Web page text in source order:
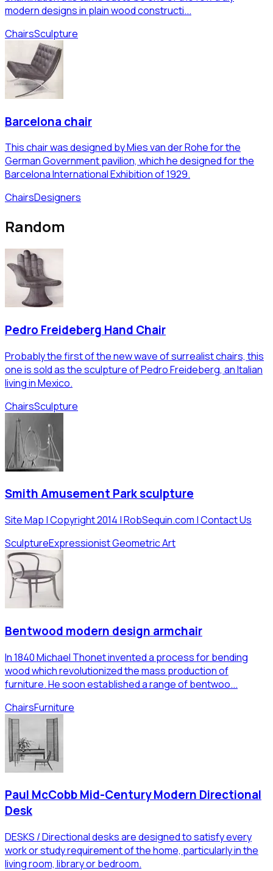
modern designs in plain wood constructi...
ChairsSculpture
Barcelona chair
This chair was designed by Mies van der Rohe for the
German Government pavilion, which he designed for the
Barcelona International Exhibition of 1929.
ChairsDesigners
Random
Pedro Freideberg Hand Chair
Probably the first of the new wave of surrealist chairs, this
one is sold as the sculpture of Pedro Freideberg, an Italian
living in Mexico.
ChairsSculpture
Smith Amusement Park sculpture
Site Map | Copyright 2014 | RobSequin.com | Contact Us
SculptureExpressionist Geometric Art
Bentwood modern design armchair
In 1840 Michael Thonet invented a process for bending
wood which revolutionized the mass production of
furniture. He soon established a range of bentwoo...
ChairsFurniture
Paul McCobb Mid-Century Modern Directional
Desk
DESKS / Directional desks are designed to satisfy every
work or study requirement of the home, particularly in the
living room, library or bedroom.